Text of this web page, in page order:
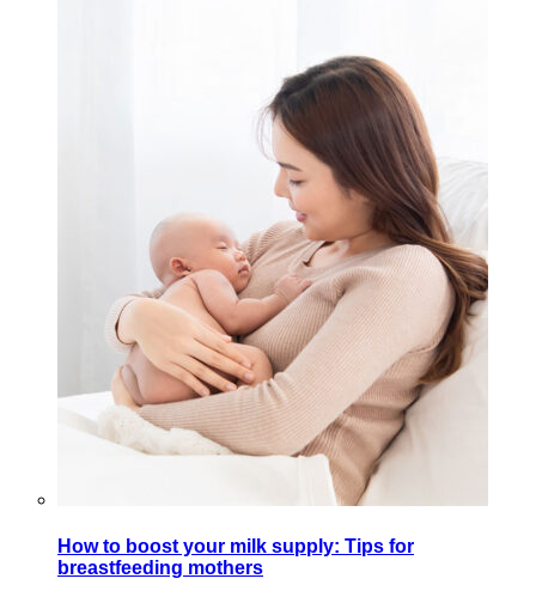
How to boost your milk supply: Tips for
breastfeeding mothers